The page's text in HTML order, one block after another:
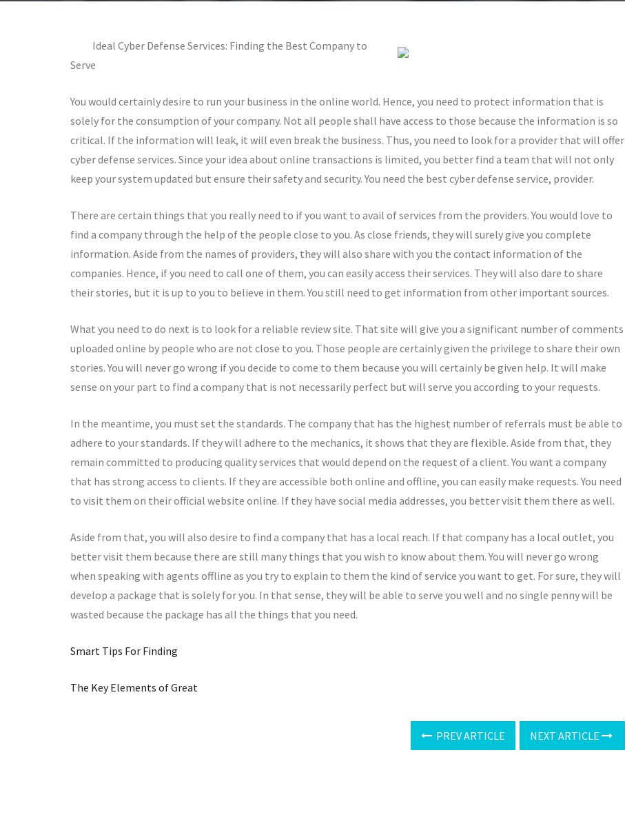
Ideal Cyber Defense Services: Finding the Best Company to
Serve
You would certainly desire to run your business in the online world. Hence, you need to protect information that is
solely for the consumption of your company. Not all people shall have access to those because the information is so
critical. If the information will leak, it will even break the business. Thus, you need to look for a provider that will offer
cyber defense services. Since your idea about online transactions is limited, you better find a team that will not only
keep your system updated but ensure their safety and security. You need the best cyber defense service, provider.
There are certain things that you really need to if you want to avail of services from the providers. You would love to
find a company through the help of the people close to you. As close friends, they will surely give you complete
information. Aside from the names of providers, they will also share with you the contact information of the
companies. Hence, if you need to call one of them, you can easily access their services. They will also dare to share
their stories, but it is up to you to believe in them. You still need to get information from other important sources.
What you need to do next is to look for a reliable review site. That site will give you a significant number of comments
uploaded online by people who are not close to you. Those people are certainly given the privilege to share their own
stories. You will never go wrong if you decide to come to them because you will certainly be given help. It will make
sense on your part to find a company that is not necessarily perfect but will serve you according to your requests.
In the meantime, you must set the standards. The company that has the highest number of referrals must be able to
adhere to your standards. If they will adhere to the mechanics, it shows that they are flexible. Aside from that, they
remain committed to producing quality services that would depend on the request of a client. You want a company
that has strong access to clients. If they are accessible both online and offline, you can easily make requests. You need
to visit them on their official website online. If they have social media addresses, you better visit them there as well.
Aside from that, you will also desire to find a company that has a local reach. If that company has a local outlet, you
better visit them because there are still many things that you wish to know about them. You will never go wrong
when speaking with agents offline as you try to explain to them the kind of service you want to get. For sure, they will
develop a package that is solely for you. In that sense, they will be able to serve you well and no single penny will be
wasted because the package has all the things that you need.
Smart Tips For Finding
The Key Elements of Great
PREV ARTICLE NEXT ARTICLE